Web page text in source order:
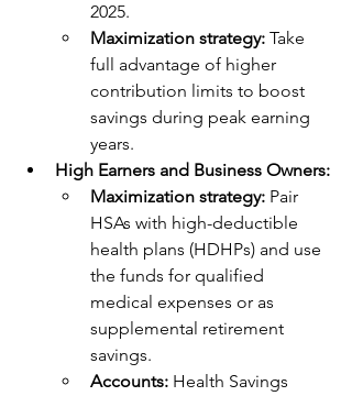
2025.
Maximization strategy: Take
full advantage of higher
contribution limits to boost
savings during peak earning
years.
High Earners and Business Owners:
Maximization strategy: Pair
HSAs with high-deductible
health plans (HDHPs) and use
the funds for qualified
medical expenses or as
supplemental retirement
savings.
Accounts: Health Savings